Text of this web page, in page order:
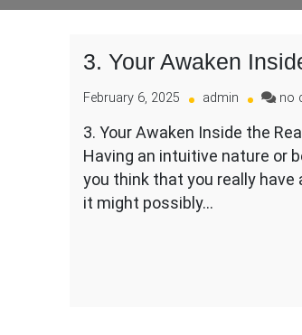
3. Your Awaken
February 6, 2025 admin no
3. Your Awaken Inside the
Having an intuitive nature or
you think that you really
it might possibly…